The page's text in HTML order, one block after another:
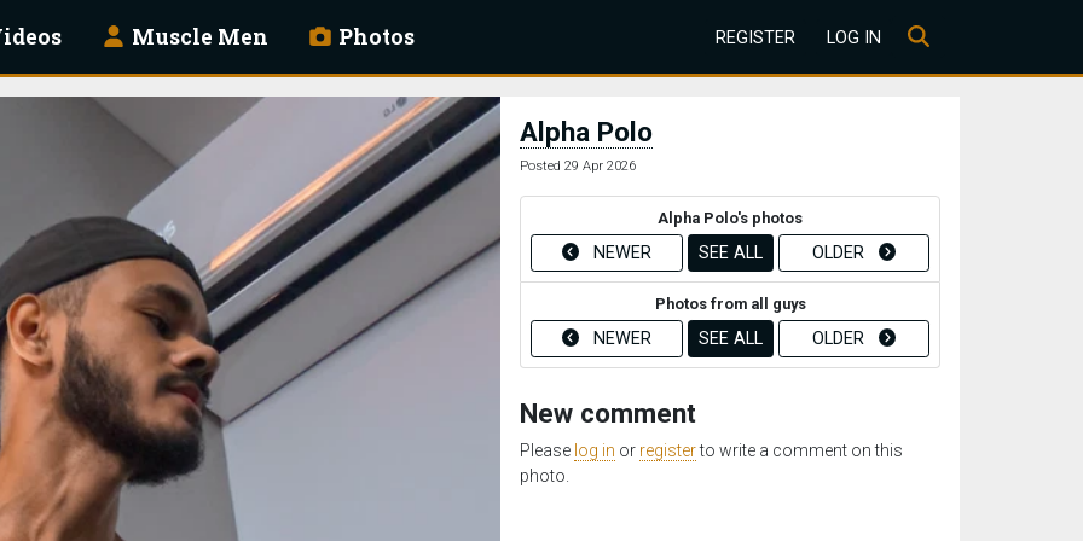
Muscle Men Photos REGISTER LOG IN
Alpha Polo
Posted 29 Apr 2026
Alpha Polo's photos
NEWER SEE ALL OLDER
Photos from all guys
NEWER SEE ALL OLDER
New comment
Please log in or registerto write a comment on this
photo.